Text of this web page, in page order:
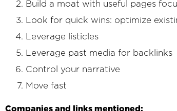
Build a moat with useful pages
Look for quick wins: optimize
Leverage listicles
Leverage past media for backlinks
Control your narrative
Move fast
Companies and links mentioned: